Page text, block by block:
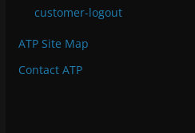
customer-logout
ATP Site Map
Contact ATP